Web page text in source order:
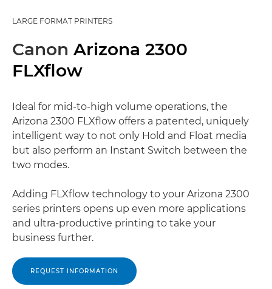
LARGE FORMAT PRINTERS
Canon Arizona 2300
FLXflow
Ideal for mid-to-high volume operations, the
Arizona 2300 FLXflow offers a patented, uniquely
intelligent way to not only Hold and Float media
but also perform an Instant Switch between the
two modes.
Adding FLXflow technology to your Arizona 2300
series printers opens up even more applications
and ultra-productive printing to take your
business further.
REQUEST INFORMATION